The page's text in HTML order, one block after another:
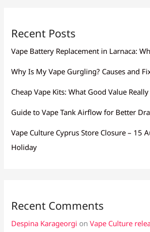
Recent Posts
Vape Battery Replacement in Larnaca:
Why Is My Vape Gurgling? Causes and
Cheap Vape Kits: What Good Value
Guide to Vape Tank Airflow for Better
Vape Culture Cyprus Store Closure – 15
Holiday
Recent Comments
Despina Karageorgi onVape Culture